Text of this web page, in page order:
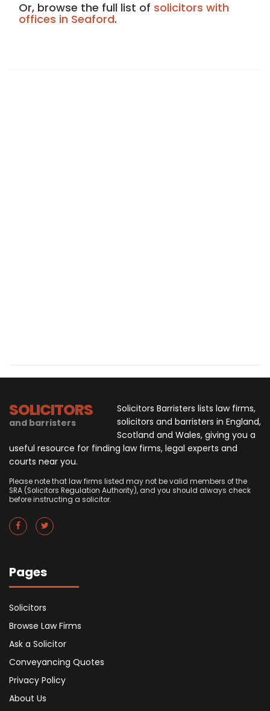
Or, browse the full list of solicitors with
offices in Seaford.
SOLICITORS
and barristers
Solicitors Barristers lists law firms,
solicitors and barristers in England,
Scotland and Wales, giving you a
useful resource for finding law firms, legal experts and
courts near you.
Please note that law firms listed may not be valid members of the
SRA (Solicitors Regulation Authority), and you should always check
before instructing a solicitor.
Pages
Solicitors
Browse Law Firms
Ask a Solicitor
Conveyancing Quotes
Privacy Policy
About Us